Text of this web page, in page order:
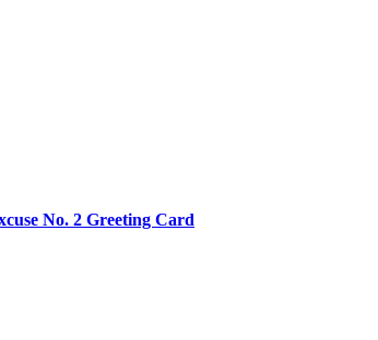
No. 2 Greeting Card